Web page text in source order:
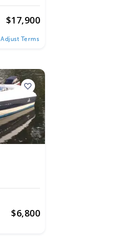
$17,900
Adjust Terms
$6,800